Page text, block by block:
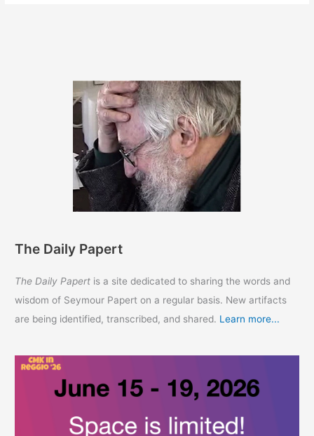
The Daily Papert
The Daily Papert is a site dedicated to sharing the words and
wisdom of Seymour Papert on a regular basis. New artifacts
are being identified, transcribed, and shared. Learn more...